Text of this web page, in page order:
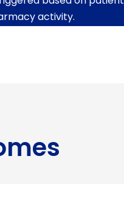
activity.